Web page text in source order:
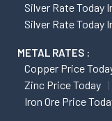
Silver Rate Today
Silver Rate Today
METAL RATES :
Copper Price
Zinc Price Today
Iron Ore Price